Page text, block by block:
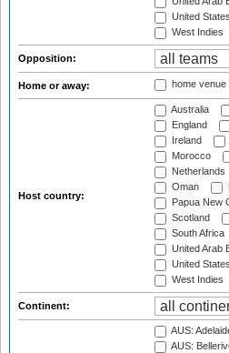
United
West Indies
Opposition:
Home or away: home venue
Host country:
Australia
England
Ireland
Morocco
Netherlands
Oman
Papua New
Scotland
South Africa
United Arab
United
West Indies
Continent:
AUS:
AUS: